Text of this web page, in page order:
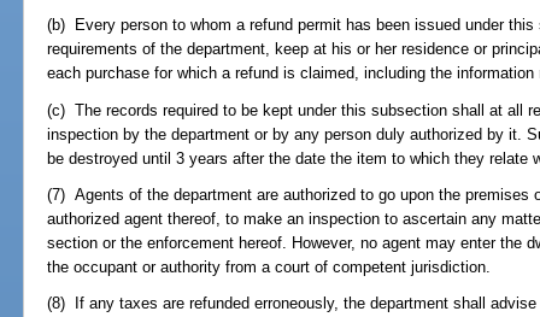
(b) Every person to whom a refund permit has been issued under
requirements of the department, keep at his or her residence or
each purchase for which a refund is claimed, including the information
(c) The records required to be kept under this subsection shall at all
inspection by the department or by any person duly authorized by it.
be destroyed until 3 years after the date the item to which they relate
(7) Agents of the department are authorized to go upon the premises
authorized agent thereof, to make an inspection to ascertain any
section or the enforcement hereof. However, no agent may enter the
the occupant or authority from a court of competent jurisdiction.
(8) If any taxes are refunded erroneously, the department shall